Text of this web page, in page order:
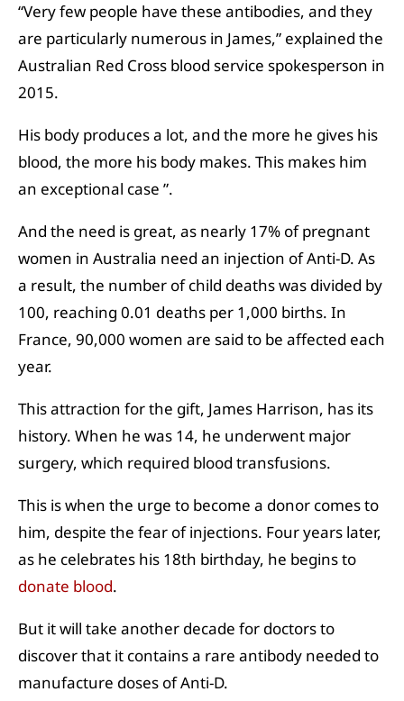
“Very few people have these antibodies, and they
are particularly numerous in James,” explained the
Australian Red Cross blood service spokesperson in
2015.
His body produces a lot, and the more he gives his
blood, the more his body makes. This makes him
an exceptional case ”.
And the need is great, as nearly 17% of pregnant
women in Australia need an injection of Anti-D. As
a result, the number of child deaths was divided by
100, reaching 0.01 deaths per 1,000 births. In
France, 90,000 women are said to be affected each
year.
This attraction for the gift, James Harrison, has its
history. When he was 14, he underwent major
surgery, which required blood transfusions.
This is when the urge to become a donor comes to
him, despite the fear of injections. Four years later,
as he celebrates his 18th birthday, he begins to
donate blood.
But it will take another decade for doctors to
discover that it contains a rare antibody needed to
manufacture doses of Anti-D.